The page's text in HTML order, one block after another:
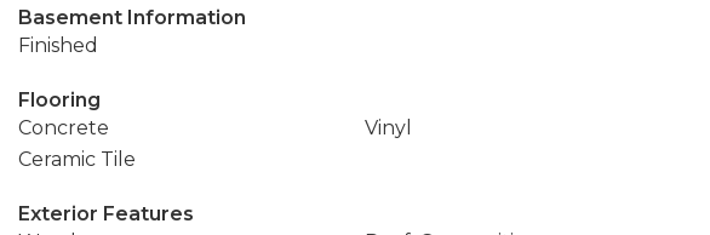
Basement Information
Finished
Flooring
Concrete
Vinyl
Ceramic Tile
Exterior Features